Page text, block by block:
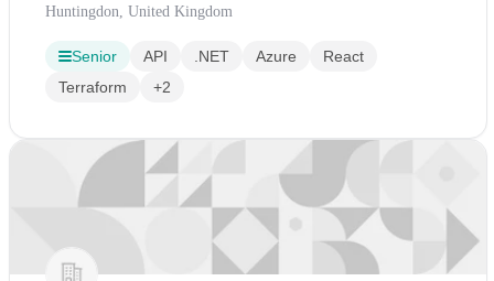
Huntingdon, United Kingdom
Senior API .NET Azure
React
Terraform
+2